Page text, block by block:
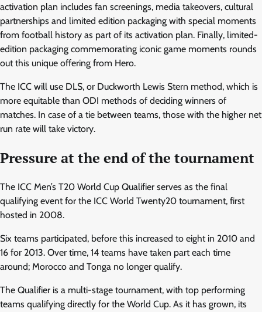
activation plan includes fan screenings, media takeovers, cultural
partnerships and limited edition packaging with special moments
from football history as part of its activation plan. Finally, limited-
edition packaging commemorating iconic game moments rounds
out this unique offering from Hero.
The ICC will use DLS, or Duckworth Lewis Stern method, which is
more equitable than ODI methods of deciding winners of
matches. In case of a tie between teams, those with the higher net
run rate will take victory.
Pressure at the end of the tournament
The ICC Men’s T20 World Cup Qualifier serves as the final
qualifying event for the ICC World Twenty20 tournament, first
hosted in 2008.
Six teams participated, before this increased to eight in 2010 and
16 for 2013. Over time, 14 teams have taken part each time
around; Morocco and Tonga no longer qualify.
The Qualifier is a multi-stage tournament, with top performing
teams qualifying directly for the World Cup. As it has grown, its